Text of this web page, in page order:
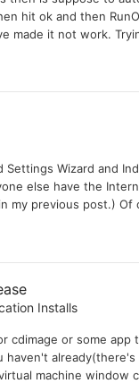
hit ok and then
made it not work.
Wizard and
else have the
my previous post.)
Installs
cdimage or some
haven't
machine window